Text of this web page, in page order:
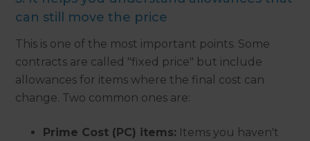
can still move the price
This is one of the most important points. Some
contracts are called "fixed price" but include
allowances for items where the final cost can
change. Two common ones are:
Prime Cost (PC) items: Items you haven't